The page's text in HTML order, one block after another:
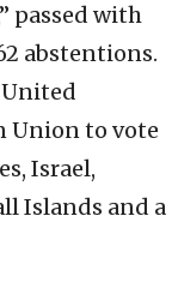
passed with
abstentions.
United
Union to vote
Israel,
Islands and a